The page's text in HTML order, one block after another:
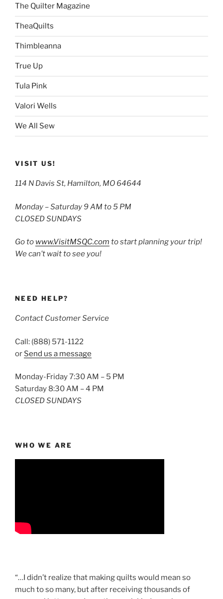
The Quilter Magazine
TheaQuilts
Thimbleanna
True Up
Tula Pink
Valori Wells
We All Sew
VISIT US!
114 N Davis St, Hamilton, MO 64644
Monday – Saturday 9 AM to 5 PM
CLOSED SUNDAYS
Go to www.VisitMSQC.com to start planning your trip!
We can’t wait to see you!
NEED HELP?
Contact Customer Service
Call: (888) 571-1122
or Send us a message
Monday-Friday 7:30 AM – 5 PM
Saturday 8:30 AM – 4 PM
CLOSED SUNDAYS
WHO WE ARE
“…I didn’t realize that making quilts would mean so
much to so many, but after receiving thousands of